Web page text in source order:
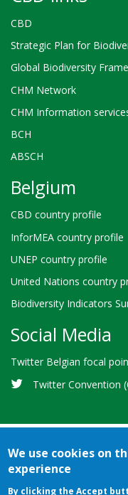
CBD
Strategic Plan for
Global Biodiversity
CHM Network
CHM Information
BCH
ABSCH
Belgium
CBD country profile
InforMEA country profile
UNEP country profile
United Nations country
Biodiversity Indicators
Social Media
Twitter Belgian focal
Twitter Convention
Credits
We use cookies on
experience
By clicking the Accept